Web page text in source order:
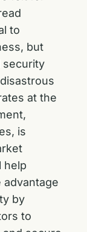
to
but
security
at the
is
help
advantage
by
to